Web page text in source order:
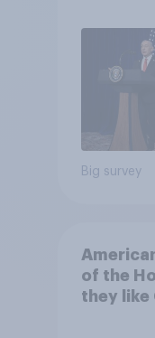
Big survey
of the
they like